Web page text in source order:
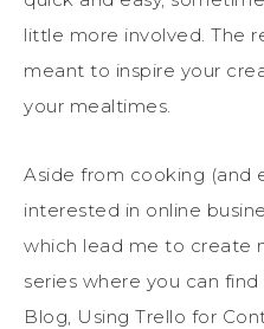
little more involved. The
meant to inspire your
your mealtimes.
Aside from cooking (and
interested in online
which lead me to create
series where you can
Blog, Using Trello for